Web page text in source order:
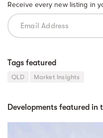
Receive every new listing in
Tags featured
QLD Market Insights
Developments featured in